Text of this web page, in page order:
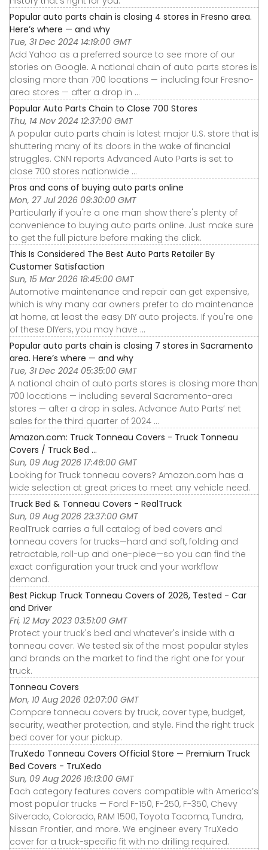
Popular auto parts chain is closing 4 stores in Fresno area.
Here’s where — and why
Tue, 31 Dec 2024 14:19:00 GMT
Add Yahoo as a preferred source to see more of our
stories on Google. A national chain of auto parts stores is
closing more than 700 locations — including four Fresno-
area stores — after a drop in ...
Popular Auto Parts Chain to Close 700 Stores
Thu, 14 Nov 2024 12:37:00 GMT
A popular auto parts chain is latest major U.S. store that is
shuttering many of its doors in the wake of financial
struggles. CNN reports Advanced Auto Parts is set to
close 700 stores nationwide ...
Pros and cons of buying auto parts online
Mon, 27 Jul 2026 09:30:00 GMT
Particularly if you're a one man show there's plenty of
convenience to buying auto parts online. Just make sure
to get the full picture before making the click.
This Is Considered The Best Auto Parts Retailer By
Customer Satisfaction
Sun, 15 Mar 2026 18:45:00 GMT
Automotive maintenance and repair can get expensive,
which is why many car owners prefer to do maintenance
at home, at least the easy DIY auto projects. If you're one
of these DIYers, you may have ...
Popular auto parts chain is closing 7 stores in Sacramento
area. Here’s where — and why
Tue, 31 Dec 2024 05:35:00 GMT
A national chain of auto parts stores is closing more than
700 locations — including several Sacramento-area
stores — after a drop in sales. Advance Auto Parts’ net
sales for the third quarter of 2024 ...
Amazon.com: Truck Tonneau Covers - Truck Tonneau
Covers / Truck Bed ...
Sun, 09 Aug 2026 17:46:00 GMT
Looking for Truck tonneau covers? Amazon.com has a
wide selection at great prices to meet any vehicle need.
Truck Bed & Tonneau Covers - RealTruck
Sun, 09 Aug 2026 23:37:00 GMT
RealTruck carries a full catalog of bed covers and
tonneau covers for trucks—hard and soft, folding and
retractable, roll-up and one-piece—so you can find the
exact configuration your truck and your workflow
demand.
Best Pickup Truck Tonneau Covers of 2026, Tested - Car
and Driver
Fri, 12 May 2023 03:51:00 GMT
Protect your truck's bed and whatever's inside with a
tonneau cover. We tested six of the most popular styles
and brands on the market to find the right one for your
truck.
Tonneau Covers
Mon, 10 Aug 2026 02:07:00 GMT
Compare tonneau covers by truck, cover type, budget,
security, weather protection, and style. Find the right truck
bed cover for your pickup.
TruXedo Tonneau Covers Official Store — Premium Truck
Bed Covers - TruXedo
Sun, 09 Aug 2026 16:13:00 GMT
Each category features covers compatible with America’s
most popular trucks — Ford F-150, F-250, F-350, Chevy
Silverado, Colorado, RAM 1500, Toyota Tacoma, Tundra,
Nissan Frontier, and more. We engineer every TruXedo
cover for a truck-specific fit with no drilling required.